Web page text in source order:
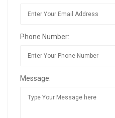
Phone Number:
Message: